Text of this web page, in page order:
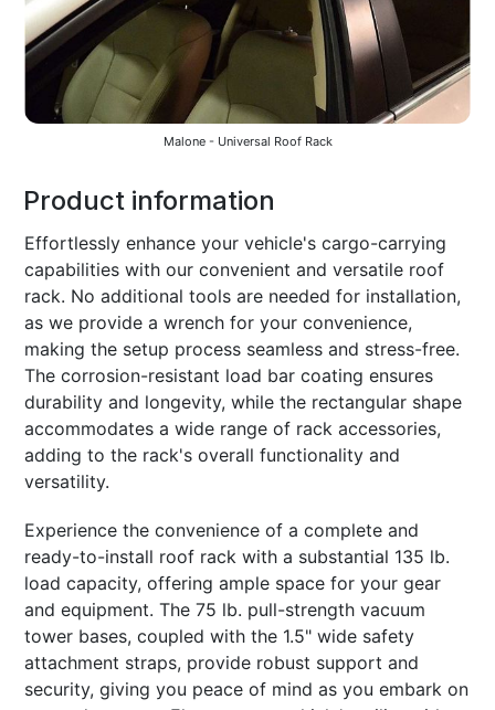
Malone - Universal Roof Rack
Product information
Effortlessly enhance your vehicle's cargo-carrying
capabilities with our convenient and versatile roof
rack. No additional tools are needed for installation,
as we provide a wrench for your convenience,
making the setup process seamless and stress-free.
The corrosion-resistant load bar coating ensures
durability and longevity, while the rectangular shape
accommodates a wide range of rack accessories,
adding to the rack's overall functionality and
versatility.
Experience the convenience of a complete and
ready-to-install roof rack with a substantial 135 lb.
load capacity, offering ample space for your gear
and equipment. The 75 lb. pull-strength vacuum
tower bases, coupled with the 1.5" wide safety
attachment straps, provide robust support and
security, giving you peace of mind as you embark on